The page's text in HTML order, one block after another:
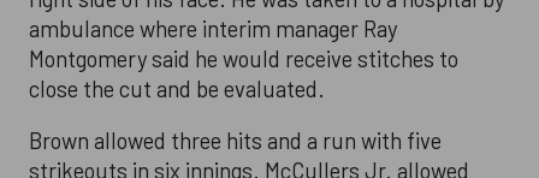
ambulance where interim manager Ray
Montgomery said he would receive stitches to
close the cut and be evaluated.
Brown allowed three hits and a run with five
strikeouts in six innings. McCullers Jr. allowed